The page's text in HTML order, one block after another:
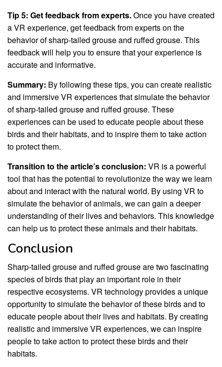
Tip 5: Get feedback from experts.Once you have created
a VR experience, get feedback from experts on the
behavior of sharp-tailed grouse and ruffed grouse. This
feedback will help you to ensure that your experience is
accurate and informative.
Summary: By following these tips, you can create realistic
and immersive VR experiences that simulate the behavior
of sharp-tailed grouse and ruffed grouse. These
experiences can be used to educate people about these
birds and their habitats, and to inspire them to take action
to protect them.
Transition to the article’s conclusion: VR is a powerful
tool that has the potential to revolutionize the way we learn
about and interact with the natural world. By using VR to
simulate the behavior of animals, we can gain a deeper
understanding of their lives and behaviors. This knowledge
can help us to protect these animals and their habitats.
Conclusion
Sharp-tailed grouse and ruffed grouse are two fascinating
species of birds that play an important role in their
respective ecosystems. VR technology provides a unique
opportunity to simulate the behavior of these birds and to
educate people about their lives and habitats. By creating
realistic and immersive VR experiences, we can inspire
people to take action to protect these birds and their
habitats.